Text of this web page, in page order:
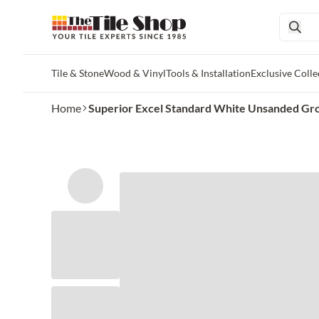
Tile & StoneWood & VinylTools & InstallationExclusive
Home Superior Excel Standard White Unsanded